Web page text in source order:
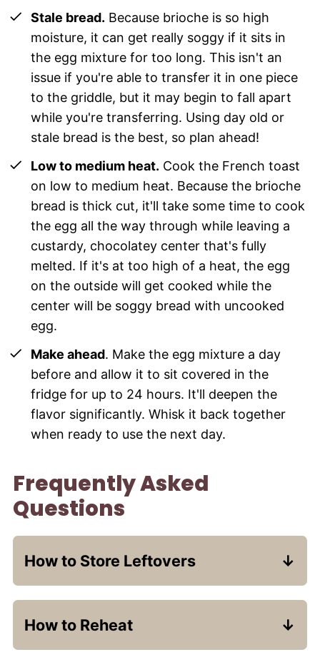
Stale bread. Because brioche is so high
moisture, it can get really soggy if it sits in
the egg mixture for too long. This isn't an
issue if you're able to transfer it in one piece
to the griddle, but it may begin to fall apart
while you're transferring. Using day old or
stale bread is the best, so plan ahead!
Low to medium heat. Cook the French toast
on low to medium heat. Because the brioche
bread is thick cut, it'll take some time to cook
the egg all the way through while leaving a
custardy, chocolatey center that's fully
melted. If it's at too high of a heat, the egg
on the outside will get cooked while the
center will be soggy bread with uncooked
egg.
Make ahead. Make the egg mixture a day
before and allow it to sit covered in the
fridge for up to 24 hours. It'll deepen the
flavor significantly. Whisk it back together
when ready to use the next day.
Frequently Asked
Questions
How to Store Leftovers
If you always make too much French
holds up very well over a couple of days!
How to Reheat
The chocolate will re-solidify if the